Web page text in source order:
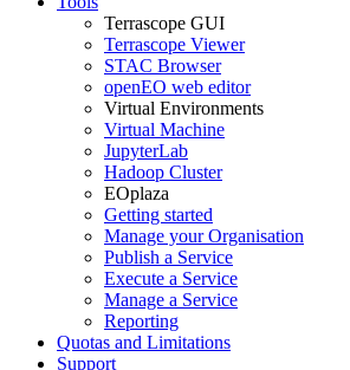
Terrascope GUI
Terrascope Viewer
STAC Browser
openEO web editor
Virtual Environments
Virtual Machine
JupyterLab
Hadoop Cluster
EOplaza
Getting started
Manage your Organisation
Publish a Service
Execute a Service
Manage a Service
Reporting
Quotas and Limitations
Support